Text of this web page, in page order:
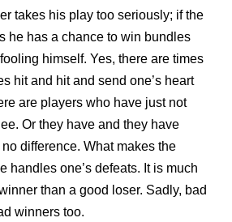
takes his play too seriously; if the
he has a chance to win bundles
himself. Yes, there are times
hit and hit and send one’s heart
are players who have just not
Or they have and they have
difference. What makes the
handles one’s defeats. It is much
than a good loser. Sadly, bad
winners too.